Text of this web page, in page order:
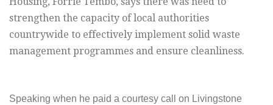
strengthen the capacity of local authorities
countrywide to effectively implement solid waste
management programmes and ensure cleanliness.
Speaking when he paid a courtesy call on Livingstone